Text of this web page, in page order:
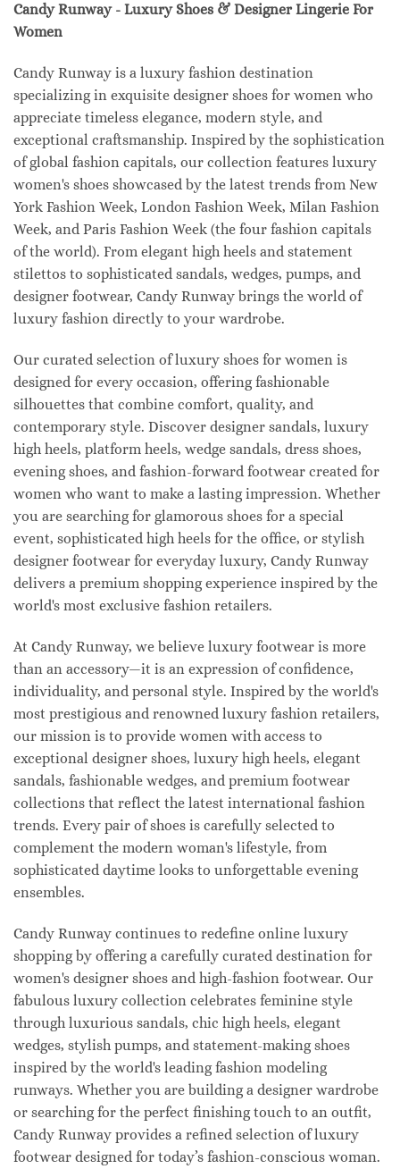
Candy Runway - Luxury Shoes & Designer Lingerie For
Women
Candy Runway is a luxury fashion destination
specializing in exquisite designer shoes for women who
appreciate timeless elegance, modern style, and
exceptional craftsmanship. Inspired by the sophistication
of global fashion capitals, our collection features luxury
women's shoes showcased by the latest trends from New
York Fashion Week, London Fashion Week, Milan Fashion
Week, and Paris Fashion Week (the four fashion capitals
of the world). From elegant high heels and statement
stilettos to sophisticated sandals, wedges, pumps, and
designer footwear, Candy Runway brings the world of
luxury fashion directly to your wardrobe.
Our curated selection of luxury shoes for women is
designed for every occasion, offering fashionable
silhouettes that combine comfort, quality, and
contemporary style. Discover designer sandals, luxury
high heels, platform heels, wedge sandals, dress shoes,
evening shoes, and fashion-forward footwear created for
women who want to make a lasting impression. Whether
you are searching for glamorous shoes for a special
event, sophisticated high heels for the office, or stylish
designer footwear for everyday luxury, Candy Runway
delivers a premium shopping experience inspired by the
world's most exclusive fashion retailers.
At Candy Runway, we believe luxury footwear is more
than an accessory—it is an expression of confidence,
individuality, and personal style. Inspired by the world's
most prestigious and renowned luxury fashion retailers,
our mission is to provide women with access to
exceptional designer shoes, luxury high heels, elegant
sandals, fashionable wedges, and premium footwear
collections that reflect the latest international fashion
trends. Every pair of shoes is carefully selected to
complement the modern woman's lifestyle, from
sophisticated daytime looks to unforgettable evening
ensembles.
Candy Runway continues to redefine online luxury
shopping by offering a carefully curated destination for
women's designer shoes and high-fashion footwear. Our
fabulous luxury collection celebrates feminine style
through luxurious sandals, chic high heels, elegant
wedges, stylish pumps, and statement-making shoes
inspired by the world's leading fashion modeling
runways. Whether you are building a designer wardrobe
or searching for the perfect finishing touch to an outfit,
Candy Runway provides a refined selection of luxury
footwear designed for today’s fashion-conscious woman.